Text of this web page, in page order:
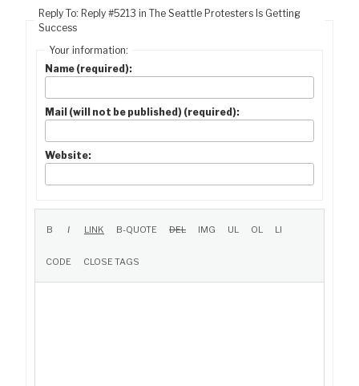
Reply To: Reply #5213 in The Seattle Protesters Is Getting
Success
Your information:
Name (required):
Mail (will not be published) (required):
Website: